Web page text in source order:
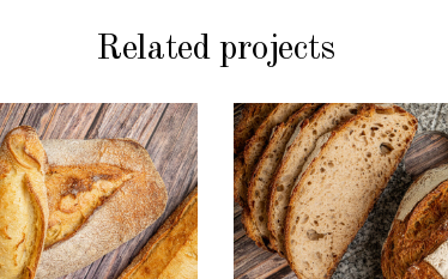
Related projects
PAINS
Duo de blé
PAINS
Boule BIO